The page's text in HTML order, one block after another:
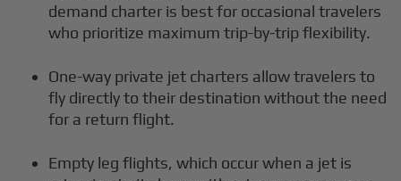
demand charter is best for occasional travelers
who prioritize maximum trip-by-trip flexibility.
One-way private jet charters allow travelers to
fly directly to their destination without the need
for a return flight.
Empty leg flights, which occur when a jet is